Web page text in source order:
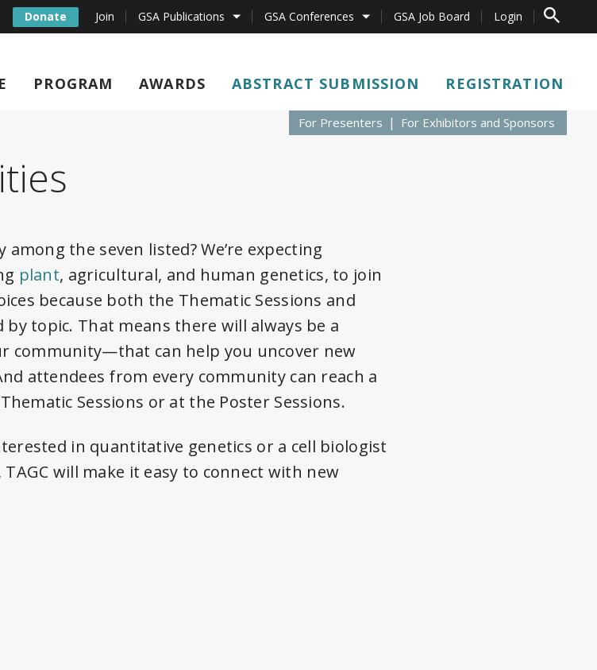
Donate Join GSA Publications GSA Conferences GSA Job Board Login
TO
PROGRAM AWARDS ABSTRACT SUBMISSION REGISTRATION
For Presenters For Exhibitors and Sponsors
the seven listed? We’re expecting
plant, agricultural, and human genetics, to join
because both the Thematic Sessions and
topic. That means there will always be a
community—that can help you uncover new
attendees from every community can reach a
Sessions or at the Poster Sessions.
in quantitative genetics or a cell biologist
will make it easy to connect with new